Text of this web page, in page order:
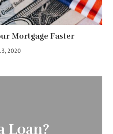
Mortgage Faster
2020
Loan?